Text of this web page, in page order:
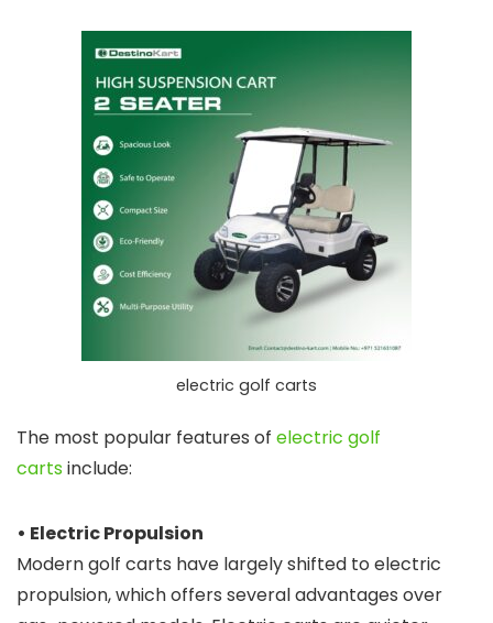
electric golf carts
The most popular features of electric golf
cartsinclude:
• Electric Propulsion
Modern golf carts have largely shifted to electric
propulsion, which offers several advantages over